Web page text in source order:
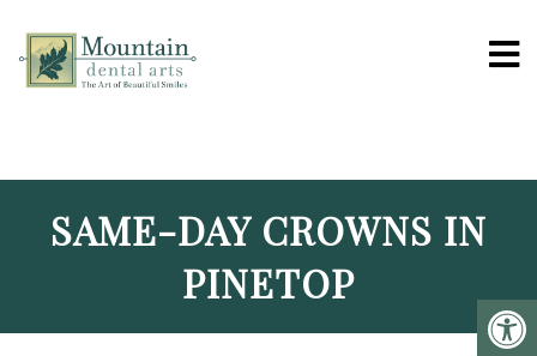
SAME-DAY CROWNS IN
PINETOP